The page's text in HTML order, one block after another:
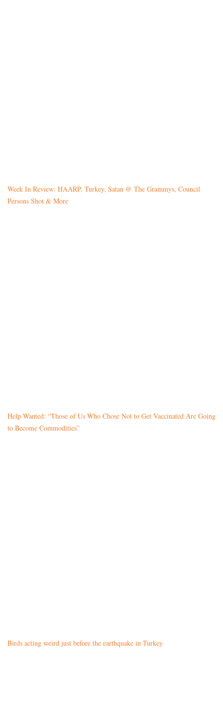
Week In Review: HAARP, Turkey, Satan @ The Grammys, Council
Persons Shot & More
Help Wanted: “Those of Us Who Chose Not to Get Vaccinated Are Going
to Become Commodities”
Birds acting weird just before the earthquake in Turkey